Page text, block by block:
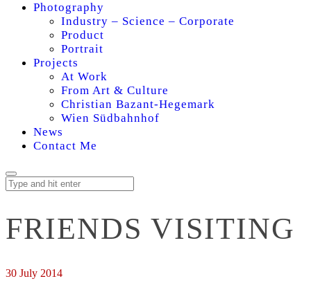
Photography
Industry – Science – Corporate
Product
Portrait
Projects
At Work
From Art & Culture
Christian Bazant-Hegemark
Wien Südbahnhof
News
Contact Me
FRIENDS VISITING
30 July 2014